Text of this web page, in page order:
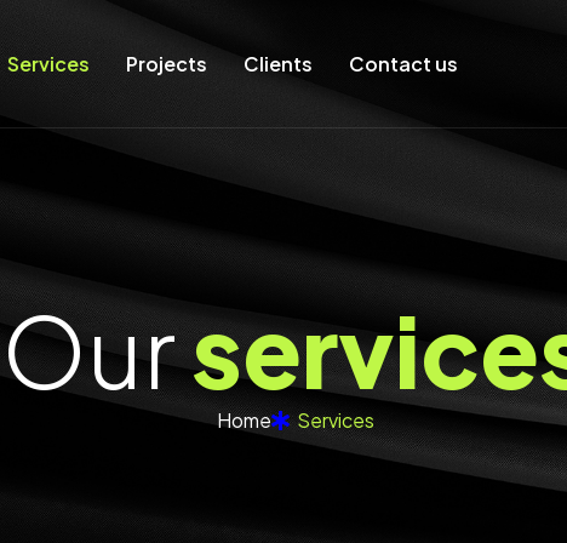
Services Projects Clients Contact us
Ourservice
Home Services